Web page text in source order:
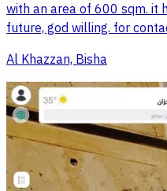
with an area of 600 sqm. it
future, god willing. for
Al Khazzan, Bisha